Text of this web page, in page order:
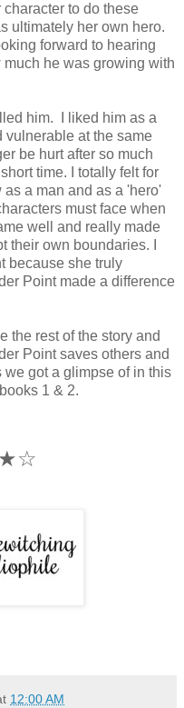
to do these
ultimately her own hero.
forward to hearing
he was growing with
him. I liked him as a
vulnerable at the same
be hurt after so much
time. I totally felt for
as a man and as a 'hero'
must face when
well and really made
their own boundaries. I
because she truly
Point made a difference
the rest of the story and
Point saves others and
got a glimpse of in this
1 & 2.
12:00 AM